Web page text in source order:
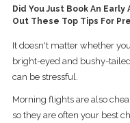
Did You Just Book An Early
Out These Top Tips For
It doesn't matter whether
bright-eyed and bushy-
can be stressful.
Morning flights are also
so they are often your best